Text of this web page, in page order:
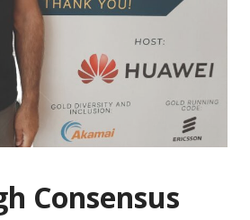
Consensus